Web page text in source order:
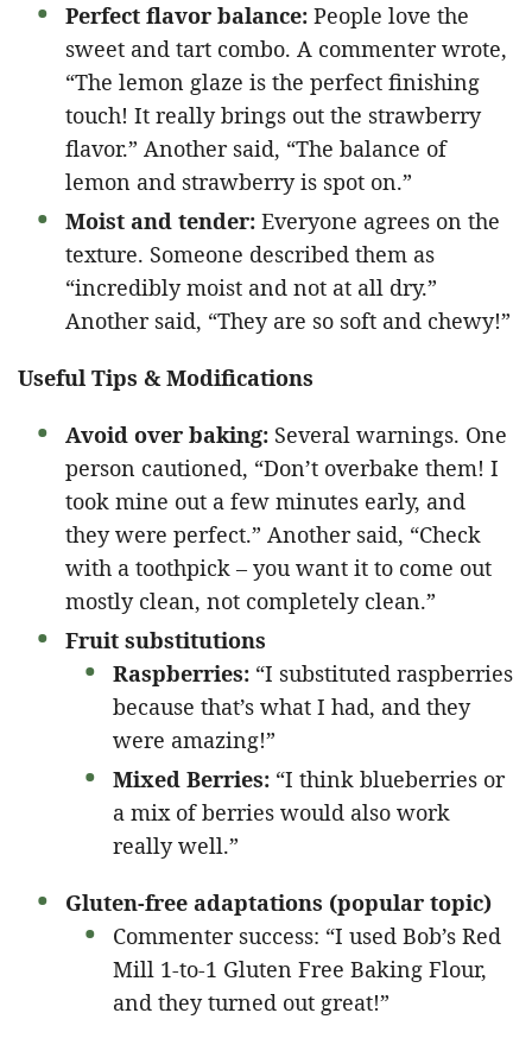
Perfect flavor balance: People love the
sweet and tart combo. A commenter wrote,
“The lemon glaze is the perfect finishing
touch! It really brings out the strawberry
flavor.” Another said, “The balance of
lemon and strawberry is spot on.”
Moist and tender: Everyone agrees on the
texture. Someone described them as
“incredibly moist and not at all dry.”
Another said, “They are so soft and chewy!”
Useful Tips & Modifications
Avoid over baking: Several warnings. One
person cautioned, “Don’t overbake them! I
took mine out a few minutes early, and
they were perfect.” Another said, “Check
with a toothpick – you want it to come out
mostly clean, not completely clean.”
Fruit substitutions
Raspberries: “I substituted raspberries
because that’s what I had, and they
were amazing!”
Mixed Berries: “I think blueberries or
a mix of berries would also work
really well.”
Gluten-free adaptations (popular topic)
Commenter success: “I used Bob’s Red
Mill 1-to-1 Gluten Free Baking Flour,
and they turned out great!”